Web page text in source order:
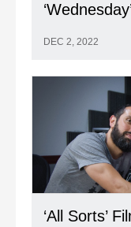
DEC 2, 2022
‘All Sorts’